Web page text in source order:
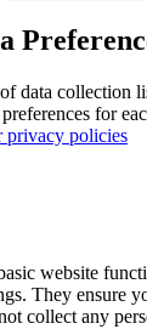
data collection
for
privacy policies
website
They ensure
collect any